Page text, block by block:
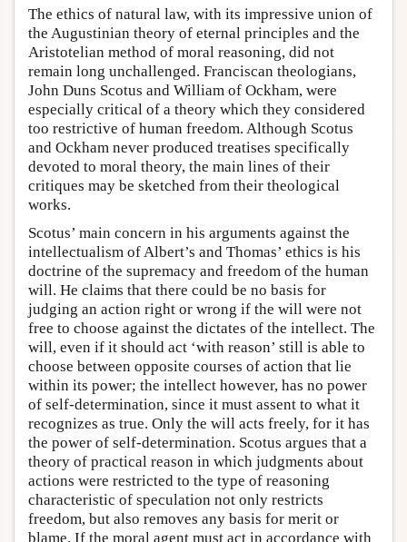
The ethics of natural law, with its impressive union of
the Augustinian theory of eternal principles and the
Aristotelian method of moral reasoning, did not
remain long unchallenged. Franciscan theologians,
John Duns Scotus and William of Ockham, were
especially critical of a theory which they considered
too restrictive of human freedom. Although Scotus
and Ockham never produced treatises specifically
devoted to moral theory, the main lines of their
critiques may be sketched from their theological
works.
Scotus’ main concern in his arguments against the
intellectualism of Albert’s and Thomas’ ethics is his
doctrine of the supremacy and freedom of the human
will. He claims that there could be no basis for
judging an action right or wrong if the will were not
free to choose against the dictates of the intellect. The
will, even if it should act ‘with reason’ still is able to
choose between opposite courses of action that lie
within its power; the intellect however, has no power
of self-determination, since it must assent to what it
recognizes as true. Only the will acts freely, for it has
the power of self-determination. Scotus argues that a
theory of practical reason in which judgments about
actions were restricted to the type of reasoning
characteristic of speculation not only restricts
freedom, but also removes any basis for merit or
blame. If the moral agent must act in accordance with